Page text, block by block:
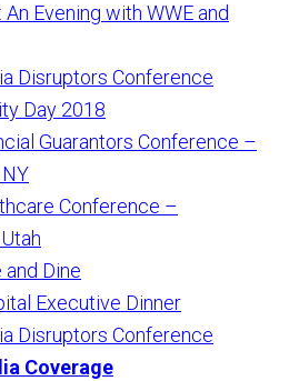
Evening with WWE and
Disruptors Conference
Day 2018
Guarantors Conference –
Conference –
and Dine
Executive Dinner
Disruptors Conference
Coverage